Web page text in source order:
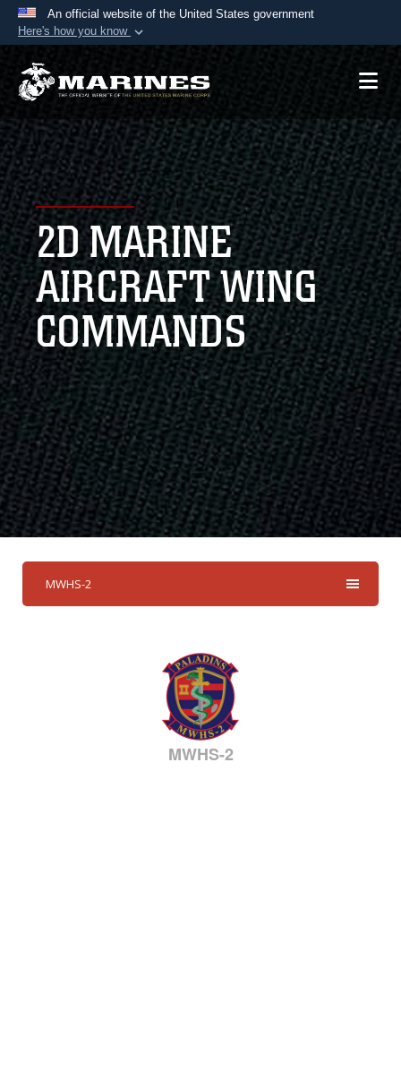
An official website of the United States government
Here's how you know
Official websites use .mil
A.mil website belongs to an official U.S.
Department of Defense organization in the United
States.
Secure .mil websites use HTTPS
Alock ( )orhttps://means you’ve safely
connected to the .mil website. Share sensitive
information only on official, secure websites.
2D MARINE
AIRCRAFT WING
COMMANDS
MWHS-2
MWHS-2